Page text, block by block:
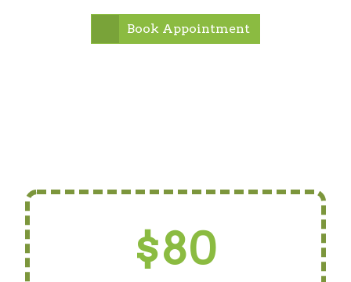
Book Appointment
$80